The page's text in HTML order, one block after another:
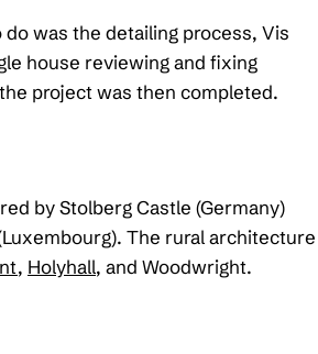
was the detailing process, Vis
house reviewing and fixing
project was then completed.
by Stolberg Castle (Germany)
The rural architecture
, Holyhall, and Woodwright.